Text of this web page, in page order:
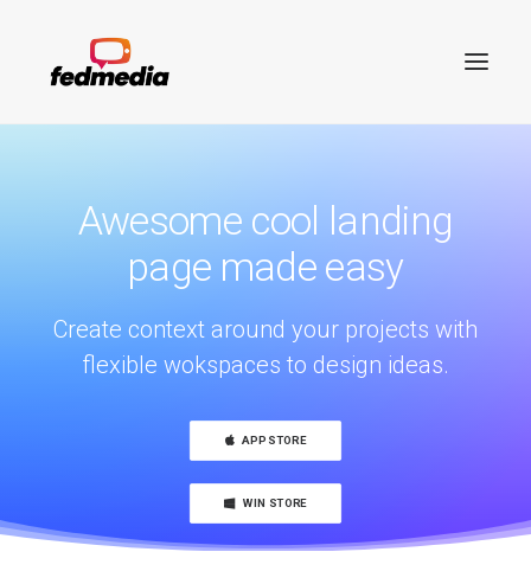
Search
Awesome cool landing
page made easy
Create context around your projects with
flexible wokspaces to design ideas.
APP STORE
WIN STORE